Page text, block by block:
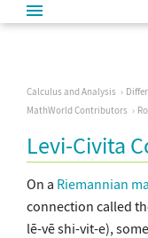
Calculus and Analysis
MathWorld Contributors
Levi-Civita
On a Riemannian
connection called
lē-vē shi-vit-e),